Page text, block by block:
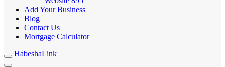
Add Your Business
Blog
Contact Us
Mortgage Calculator
HabeshaLink